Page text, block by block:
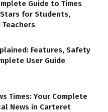
Guide to Times
Stars for Students,
Teachers
Features, Safety
User Guide
Times: Your Complete
News in Carteret